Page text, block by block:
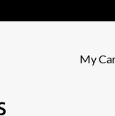
My